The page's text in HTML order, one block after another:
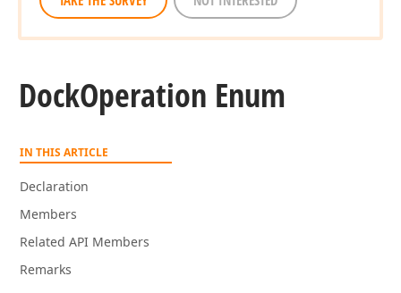
DockOperation Enum
IN THIS ARTICLE
Declaration
Members
Related API Members
Remarks